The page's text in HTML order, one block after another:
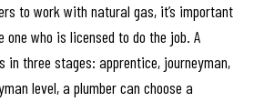
to work with natural gas, it’s important
who is licensed to do the job. A
in three stages: apprentice, journeyman,
level, a plumber can choose a